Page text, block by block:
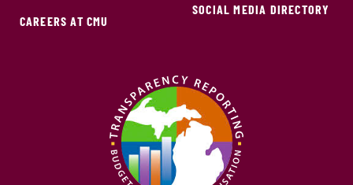
CAREERS AT CMU
SOCIAL MEDIA DIRECTORY